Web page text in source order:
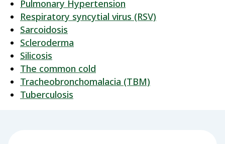
Pulmonary Hypertension
Respiratory syncytial virus (RSV)
Sarcoidosis
Scleroderma
Silicosis
The common cold
Tracheobronchomalacia (TBM)
Tuberculosis